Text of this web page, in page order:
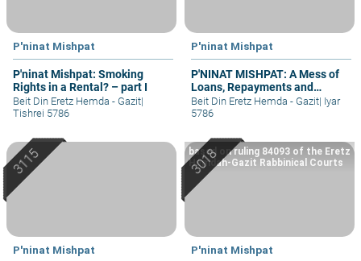
P'ninat Mishpat
P'ninat Mishpat: Smoking
Rights in a Rental? – part I
Beit Din Eretz Hemda - Gazit|
Tishrei 5786
P'ninat Mishpat
P'NINAT MISHPAT: A Mess of
Loans, Repayments and
Grievances – part II
Beit Din Eretz Hemda - Gazit| Iyar
5786
P'ninat Mishpat P'ninat Mishpat
based on ruling 84093 of the Eretz
Hemdah-Gazit Rabbinical Courts